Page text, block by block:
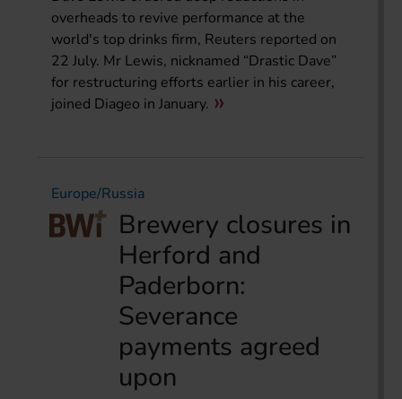
overheads to revive performance at the
world's top drinks firm, Reuters reported on
22 July. Mr Lewis, nicknamed “Drastic Dave”
for restructuring efforts earlier in his career,
joined Diageo in January.
Europe/Russia
Brewery closures in
Herford and
Paderborn:
Severance
payments agreed
upon